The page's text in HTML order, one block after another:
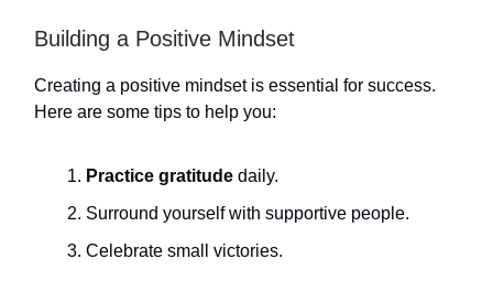
Building a Positive Mindset
Creating a positive mindset is essential for success.
Here are some tips to help you:
Practice gratitude daily.
Surround yourself with supportive people.
Celebrate small victories.